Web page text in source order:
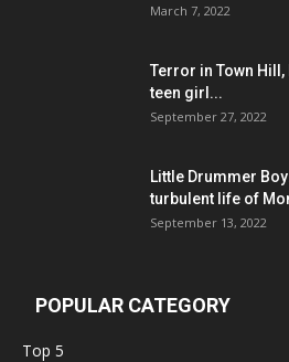
March 7, 2022
Terror in Town
teen girl...
September 27, 2022
Little Drummer
turbulent life of
September 13, 2022
POPULAR CATEGORY
Top 5